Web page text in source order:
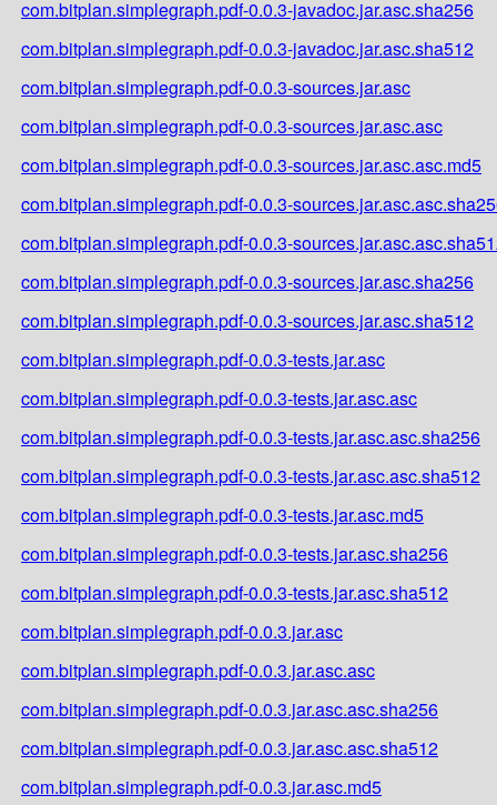
com.bitplan.simplegraph.pdf-0.0.3-javadoc.jar.asc.sha256
com.bitplan.simplegraph.pdf-0.0.3-javadoc.jar.asc.sha512
com.bitplan.simplegraph.pdf-0.0.3-sources.jar.asc
com.bitplan.simplegraph.pdf-0.0.3-sources.jar.asc.asc
com.bitplan.simplegraph.pdf-0.0.3-sources.jar.asc.asc.md5
com.bitplan.simplegraph.pdf-0.0.3-
com.bitplan.simplegraph.pdf-0.0.3-
com.bitplan.simplegraph.pdf-0.0.3-sources.jar.asc.sha256
com.bitplan.simplegraph.pdf-0.0.3-sources.jar.asc.sha512
com.bitplan.simplegraph.pdf-0.0.3-tests.jar.asc
com.bitplan.simplegraph.pdf-0.0.3-tests.jar.asc.asc
com.bitplan.simplegraph.pdf-0.0.3-tests.jar.asc.asc.sha256
com.bitplan.simplegraph.pdf-0.0.3-tests.jar.asc.asc.sha512
com.bitplan.simplegraph.pdf-0.0.3-tests.jar.asc.md5
com.bitplan.simplegraph.pdf-0.0.3-tests.jar.asc.sha256
com.bitplan.simplegraph.pdf-0.0.3-tests.jar.asc.sha512
com.bitplan.simplegraph.pdf-0.0.3.jar.asc
com.bitplan.simplegraph.pdf-0.0.3.jar.asc.asc
com.bitplan.simplegraph.pdf-0.0.3.jar.asc.asc.sha256
com.bitplan.simplegraph.pdf-0.0.3.jar.asc.asc.sha512
com.bitplan.simplegraph.pdf-0.0.3.jar.asc.md5